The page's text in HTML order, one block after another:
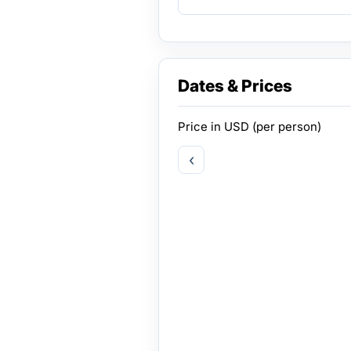
Dates & Prices
Price in USD (per person)
‹